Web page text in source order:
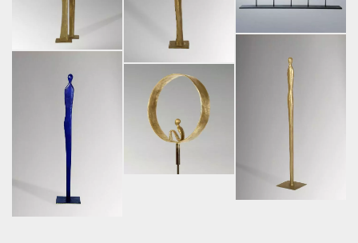
Facebook
Instagram
LinkedIn
Pinterest
2026 Liselotte Andersen
Legal information.